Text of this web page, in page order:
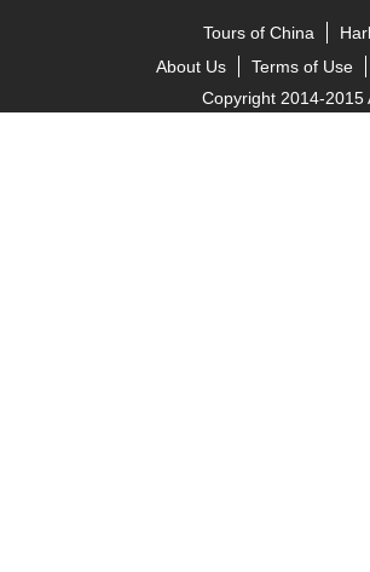
Tours of China
About Us
Terms of Use
Copyright 2014-2015